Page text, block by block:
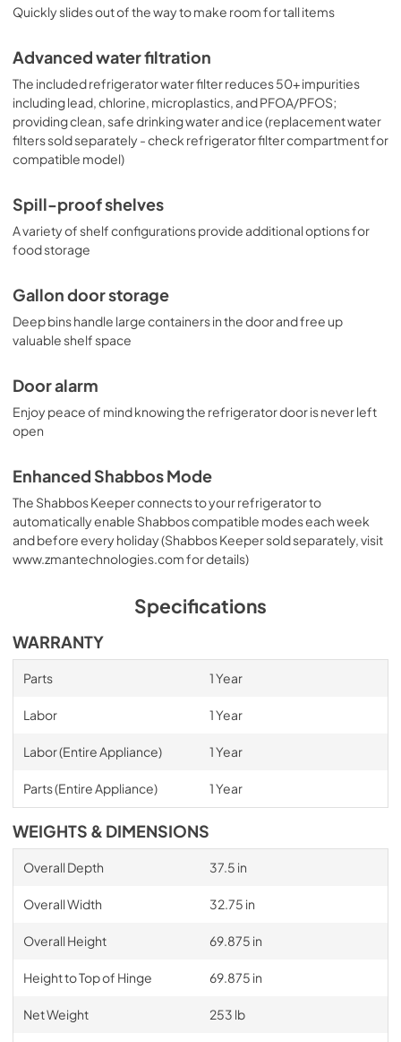
Quickly slides out of the way to make room for tall items
Advanced water filtration
The included refrigerator water filter reduces 50+ impurities
including lead, chlorine, microplastics, and PFOA/PFOS;
providing clean, safe drinking water and ice (replacement water
filters sold separately - check refrigerator filter compartment for
compatible model)
Spill-proof shelves
A variety of shelf configurations provide additional options for
food storage
Gallon door storage
Deep bins handle large containers in the door and free up
valuable shelf space
Door alarm
Enjoy peace of mind knowing the refrigerator door is never left
open
Enhanced Shabbos Mode
The Shabbos Keeper connects to your refrigerator to
automatically enable Shabbos compatible modes each week
and before every holiday (Shabbos Keeper sold separately, visit
www.zmantechnologies.com for details)
Specifications
WARRANTY
Parts 1 Year
Labor 1 Year
Labor (Entire Appliance) 1 Year
Parts (Entire Appliance) 1 Year
WEIGHTS & DIMENSIONS
Overall Depth 37.5 in
Overall Width 32.75 in
Overall Height 69.875 in
Height to Top of Hinge 69.875 in
Net Weight 253 lb